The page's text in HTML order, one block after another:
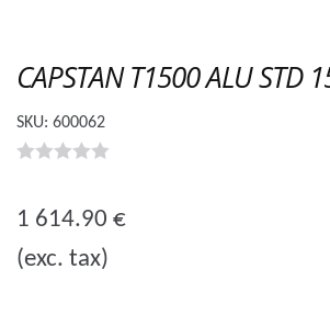
CAPSTAN T1500 ALU STD
SKU: 600062
u
t
1 614.90 €
(exc. tax)